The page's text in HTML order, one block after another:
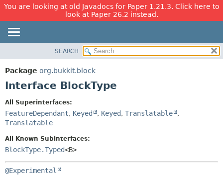
You are looking at old Javadocs for Paper 1.21.3. Click here to
look at Paper 26.2 instead.
PACKAGE
CLASS
DEPRECATED
INDEX
HELP
METHOD
SEARCH
Package org.bukkit.block
Interface BlockType
All Superinterfaces:
FeatureDependant, Keyed , Keyed, Translatable
,
Translatable
All Known Subinterfaces:
BlockType.Typed<B>
@Experimental